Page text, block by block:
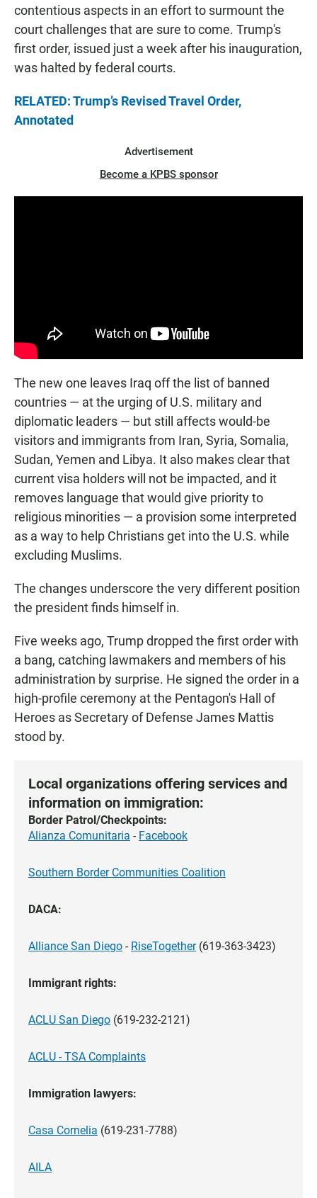
contentious aspects in an effort to surmount the
court challenges that are sure to come. Trump's
first order, issued just a week after his inauguration,
was halted by federal courts.
RELATED: Trump’s Revised Travel Order,
Annotated
Advertisement
Become a KPBS sponsor
The new one leaves Iraq off the list of banned
countries — at the urging of U.S. military and
diplomatic leaders — but still affects would-be
visitors and immigrants from Iran, Syria, Somalia,
Sudan, Yemen and Libya. It also makes clear that
current visa holders will not be impacted, and it
removes language that would give priority to
religious minorities — a provision some interpreted
as a way to help Christians get into the U.S. while
excluding Muslims.
The changes underscore the very different position
the president finds himself in.
Five weeks ago, Trump dropped the first order with
a bang, catching lawmakers and members of his
administration by surprise. He signed the order in a
high-profile ceremony at the Pentagon's Hall of
Heroes as Secretary of Defense James Mattis
stood by.
Local organizations offering services and
information on immigration:
Border Patrol/Checkpoints:
Alianza Comunitaria - Facebook
Southern Border Communities Coalition
DACA:
Alliance San Diego - RiseTogether(619-363-3423)
Immigrant rights:
ACLU San Diego (619-232-2121)
ACLU - TSA Complaints
Immigration lawyers:
Casa Cornelia (619-231-7788)
AILA